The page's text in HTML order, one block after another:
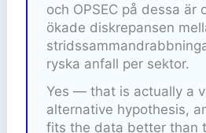
och OPSEC på dessa är
ökade diskrepansen
ryska anfall per sektor.
Yes — that is actually a
alternative hypothesis,
fits the data better than